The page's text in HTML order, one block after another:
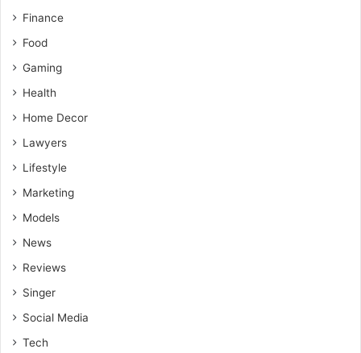
Finance
Food
Gaming
Health
Home Decor
Lawyers
Lifestyle
Marketing
Models
News
Reviews
Singer
Social Media
Tech